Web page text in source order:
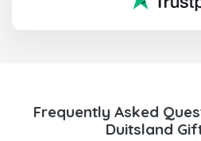
Frequently Asked
Duitsland